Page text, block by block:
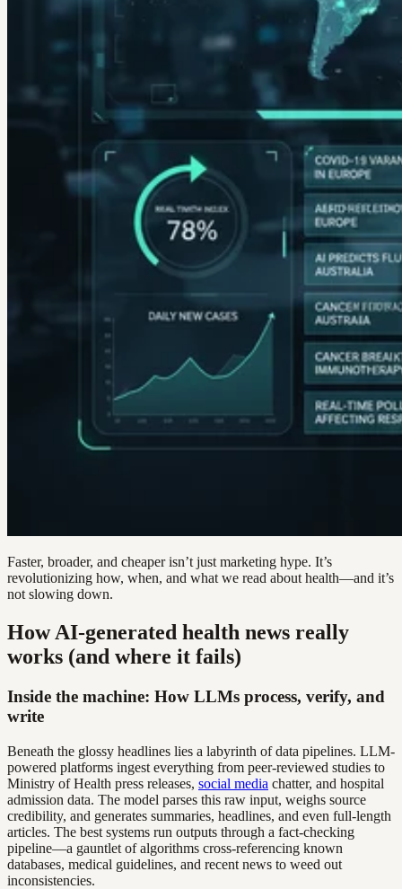
Faster, broader, and cheaper isn’t just marketing hype. It’s
revolutionizing how, when, and what we read about health—and it’s
not slowing down.
How AI-generated health news really
works (and where it fails)
Inside the machine: How LLMs process, verify, and
write
Beneath the glossy headlines lies a labyrinth of data pipelines. LLM-
powered platforms ingest everything from peer-reviewed studies to
Ministry of Health press releases, social media chatter, and hospital
admission data. The model parses this raw input, weighs source
credibility, and generates summaries, headlines, and even full-length
articles. The best systems run outputs through a fact-checking
pipeline—a gauntlet of algorithms cross-referencing known
databases, medical guidelines, and recent news to weed out
inconsistencies.